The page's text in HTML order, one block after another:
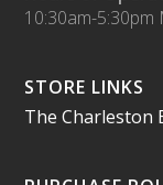
10:30am-
STORE LINKS
The Charleston